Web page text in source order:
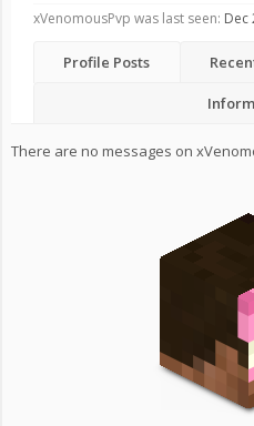
xVenomousPvp was last seen: Dec
Profile Posts
There are no messages on